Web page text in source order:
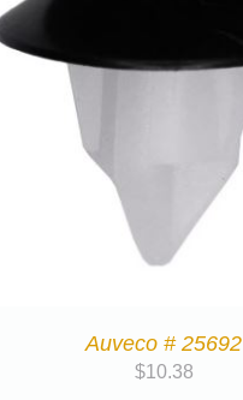
Auveco # 25692
$10.38